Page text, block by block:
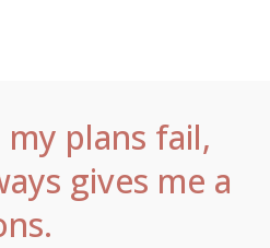
plans fail,
gives me a